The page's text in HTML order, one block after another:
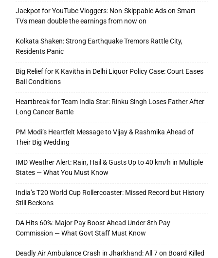
Jackpot for YouTube Vloggers: Non-Skippable Ads on Smart
TVs mean double the earnings from now on
Kolkata Shaken: Strong Earthquake Tremors Rattle City,
Residents Panic
Big Relief for K Kavitha in Delhi Liquor Policy Case: Court Eases
Bail Conditions
Heartbreak for Team India Star: Rinku Singh Loses Father After
Long Cancer Battle
PM Modi’s Heartfelt Message to Vijay & Rashmika Ahead of
Their Big Wedding
IMD Weather Alert: Rain, Hail & Gusts Up to 40 km/h in Multiple
States — What You Must Know
India’s T20 World Cup Rollercoaster: Missed Record but History
Still Beckons
DA Hits 60%: Major Pay Boost Ahead Under 8th Pay
Commission — What Govt Staff Must Know
Deadly Air Ambulance Crash in Jharkhand: All 7 on Board Killed